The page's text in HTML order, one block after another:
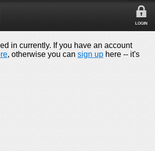
LOGIN
in currently. If you have an account
, otherwise you can sign up here -- it's